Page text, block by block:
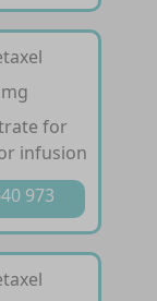
for
infusion
973